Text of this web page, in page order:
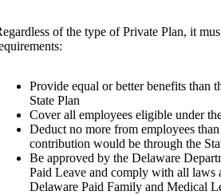
of the type of Private Plan, it
Provide equal or better benefits than
State Plan
Cover all employees eligible under
Deduct no more from employees
contribution would be through the
Be approved by the Delaware
Paid Leave and comply with all laws
Delaware Paid Family and Medical